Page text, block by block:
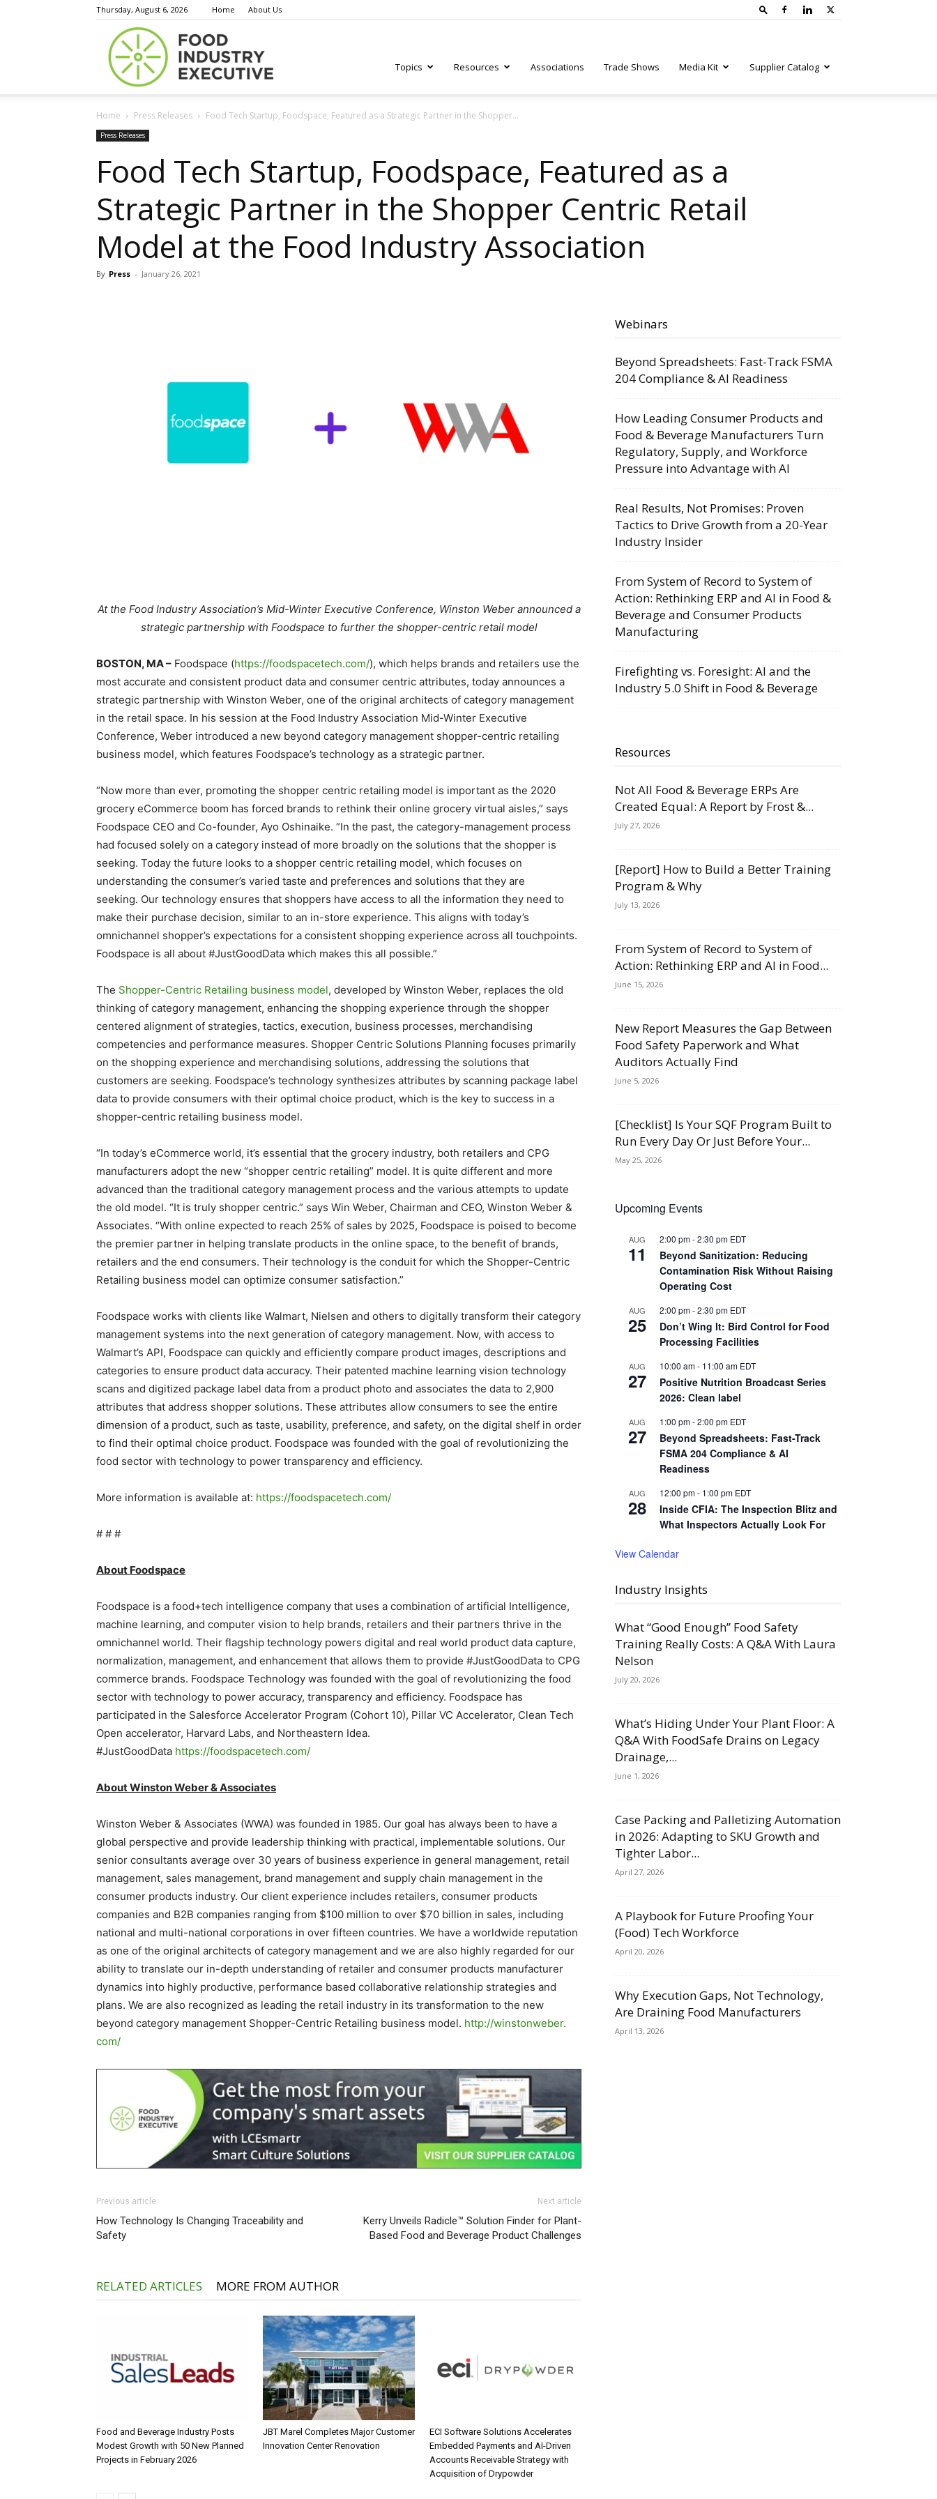
Thursday, August 6, 2026 Home About Us
Executive
Topics Resources Associations Trade Shows Media Kit Supplier Catalog
Home Press Releases Food Tech Startup, Foodspace, Featured as a Strategic Partner in the Shopper...
Press Releases
Food Tech Startup, Foodspace, Featured as a
Strategic Partner in the Shopper Centric Retail
Model at the Food Industry Association
By Press - January 26, 2021
At the Food Industry Association’s Mid-Winter Executive Conference, Winston Weber announced a
strategic partnership with Foodspace to further the shopper-centric retail model
BOSTON, MA – Foodspace (https://foodspacetech.com/), which helps brands and retailers use the
most accurate and consistent product data and consumer centric attributes, today announces a
strategic partnership with Winston Weber, one of the original architects of category management
in the retail space. In his session at the Food Industry Association Mid-Winter Executive
Conference, Weber introduced a new beyond category management shopper-centric retailing
business model, which features Foodspace’s technology as a strategic partner.
“Now more than ever, promoting the shopper centric retailing model is important as the 2020
grocery eCommerce boom has forced brands to rethink their online grocery virtual aisles,” says
Foodspace CEO and Co-founder, Ayo Oshinaike. “In the past, the category-management process
had focused solely on a category instead of more broadly on the solutions that the shopper is
seeking. Today the future looks to a shopper centric retailing model, which focuses on
understanding the consumer’s varied taste and preferences and solutions that they are
seeking. Our technology ensures that shoppers have access to all the information they need to
make their purchase decision, similar to an in-store experience. This aligns with today’s
omnichannel shopper’s expectations for a consistent shopping experience across all touchpoints.
Foodspace is all about #JustGoodData which makes this all possible.”
The Shopper-Centric Retailing business model, developed by Winston Weber, replaces the old
thinking of category management, enhancing the shopping experience through the shopper
centered alignment of strategies, tactics, execution, business processes, merchandising
competencies and performance measures. Shopper Centric Solutions Planning focuses primarily
on the shopping experience and merchandising solutions, addressing the solutions that
customers are seeking. Foodspace’s technology synthesizes attributes by scanning package label
data to provide consumers with their optimal choice product, which is the key to success in a
shopper-centric retailing business model.
“In today’s eCommerce world, it’s essential that the grocery industry, both retailers and CPG
manufacturers adopt the new “shopper centric retailing” model. It is quite different and more
advanced than the traditional category management process and the various attempts to update
the old model. “It is truly shopper centric.” says Win Weber, Chairman and CEO, Winston Weber &
Associates. “With online expected to reach 25% of sales by 2025, Foodspace is poised to become
the premier partner in helping translate products in the online space, to the benefit of brands,
retailers and the end consumers. Their technology is the conduit for which the Shopper-Centric
Retailing business model can optimize consumer satisfaction.”
Foodspace works with clients like Walmart, Nielsen and others to digitally transform their category
management systems into the next generation of category management. Now, with access to
Walmart’s API, Foodspace can quickly and efficiently compare product images, descriptions and
categories to ensure product data accuracy. Their patented machine learning vision technology
scans and digitized package label data from a product photo and associates the data to 2,900
attributes that address shopper solutions. These attributes allow consumers to see the entire
dimension of a product, such as taste, usability, preference, and safety, on the digital shelf in order
to find their optimal choice product. Foodspace was founded with the goal of revolutionizing the
food sector with technology to power transparency and efficiency.
More information is available at: https://foodspacetech.com/
# # #
About Foodspace
Foodspace is a food+tech intelligence company that uses a combination of artificial Intelligence,
machine learning, and computer vision to help brands, retailers and their partners thrive in the
omnichannel world. Their flagship technology powers digital and real world product data capture,
normalization, management, and enhancement that allows them to provide #JustGoodData to CPG
commerce brands. Foodspace Technology was founded with the goal of revolutionizing the food
sector with technology to power accuracy, transparency and efficiency. Foodspace has
participated in the Salesforce Accelerator Program (Cohort 10), Pillar VC Accelerator, Clean Tech
Open accelerator, Harvard Labs, and Northeastern Idea.
#JustGoodData https://foodspacetech.com/
About Winston Weber & Associates
Winston Weber & Associates (WWA) was founded in 1985. Our goal has always been to have a
global perspective and provide leadership thinking with practical, implementable solutions. Our
senior consultants average over 30 years of business experience in general management, retail
management, sales management, brand management and supply chain management in the
consumer products industry. Our client experience includes retailers, consumer products
companies and B2B companies ranging from $100 million to over $70 billion in sales, including
national and multi-national corporations in over fifteen countries. We have a worldwide reputation
as one of the original architects of category management and we are also highly regarded for our
ability to translate our in-depth understanding of retailer and consumer products manufacturer
dynamics into highly productive, performance based collaborative relationship strategies and
plans. We are also recognized as leading the retail industry in its transformation to the new
beyond category management Shopper-Centric Retailing business model. http://winstonweber.
com/
Previous article
How Technology Is Changing Traceability and
Safety
Next article
Kerry Unveils Radicle™ Solution Finder for Plant-
Based Food and Beverage Product Challenges
RELATED ARTICLES MORE FROM AUTHOR
Food and Beverage Industry Posts
Modest Growth with 50 New Planned
Projects in February 2026
JBT Marel Completes Major Customer
Innovation Center Renovation
ECI Software Solutions Accelerates
Embedded Payments and AI-Driven
Accounts Receivable Strategy with
Acquisition of Drypowder
Webinars
Beyond Spreadsheets: Fast-Track FSMA
204 Compliance & AI Readiness
How Leading Consumer Products and
Food & Beverage Manufacturers Turn
Regulatory, Supply, and Workforce
Pressure into Advantage with AI
Real Results, Not Promises: Proven
Tactics to Drive Growth from a 20-Year
Industry Insider
From System of Record to System of
Action: Rethinking ERP and AI in Food &
Beverage and Consumer Products
Manufacturing
Firefighting vs. Foresight: AI and the
Industry 5.0 Shift in Food & Beverage
Resources
Not All Food & Beverage ERPs Are
Created Equal: A Report by Frost &...
July 27, 2026
[Report] How to Build a Better Training
Program & Why
July 13, 2026
From System of Record to System of
Action: Rethinking ERP and AI in Food...
June 15, 2026
New Report Measures the Gap Between
Food Safety Paperwork and What
Auditors Actually Find
June 5, 2026
[Checklist] Is Your SQF Program Built to
Run Every Day Or Just Before Your...
May 25, 2026
Upcoming Events
AUG
11
2:00 pm-2:30 pm EDT
Beyond Sanitization: Reducing
Contamination Risk Without Raising
Operating Cost
AUG
25
2:00 pm-2:30 pm EDT
Don’t Wing It: Bird Control for Food
Processing Facilities
AUG
27
10:00 am- 11:00 am EDT
Positive Nutrition Broadcast Series
2026: Clean label
AUG
27
1:00 pm-2:00 pm EDT
Beyond Spreadsheets: Fast-Track
FSMA 204 Compliance & AI
Readiness
AUG
28
12:00 pm- 1:00 pm EDT
Inside CFIA: The Inspection Blitz and
What Inspectors Actually Look For
View Calendar
Industry Insights
What “Good Enough” Food Safety
Training Really Costs: A Q&A With Laura
Nelson
July 20, 2026
What’s Hiding Under Your Plant Floor: A
Q&A With FoodSafe Drains on Legacy
Drainage,...
June 1, 2026
Case Packing and Palletizing Automation
in 2026: Adapting to SKU Growth and
Tighter Labor...
April 27, 2026
A Playbook for Future Proofing Your
(Food) Tech Workforce
April 20, 2026
Why Execution Gaps, Not Technology,
Are Draining Food Manufacturers
April 13, 2026